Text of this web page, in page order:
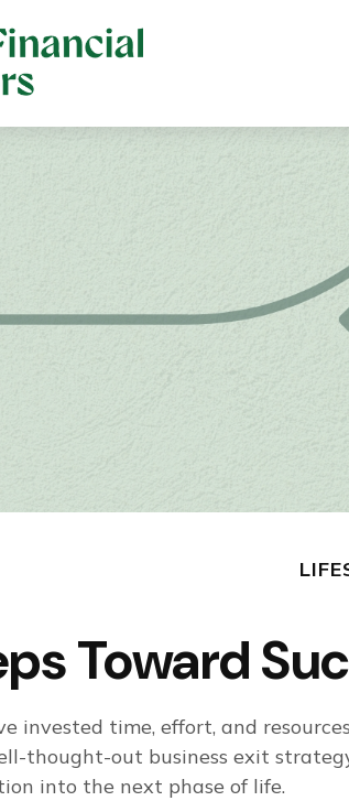
Toward
invested time, effort, and
thought-out business exit
into the next phase of life.